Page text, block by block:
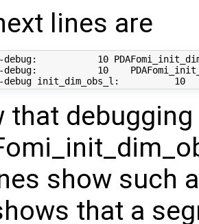
lines are
debug:           10
debug:           10
that
show such
that a